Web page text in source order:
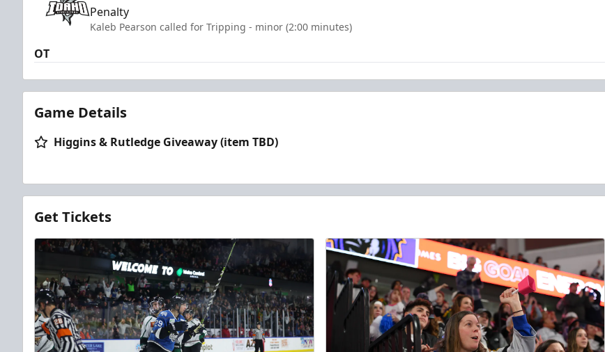
Penalty
Kaleb Pearson called for Tripping - minor (2:00 minutes)
OT
Game Details
Higgins & Rutledge Giveaway (item TBD)
Get Tickets